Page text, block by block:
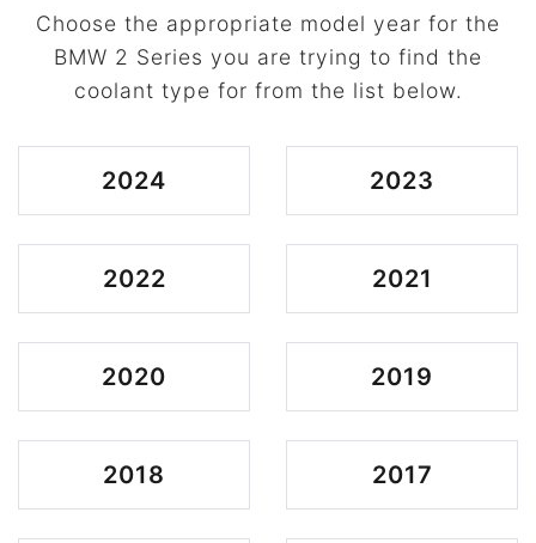
Choose the appropriate model year for the
BMW 2 Series you are trying to find the
coolant type for from the list below.
2024 2023
2022 2021
2020 2019
2018 2017